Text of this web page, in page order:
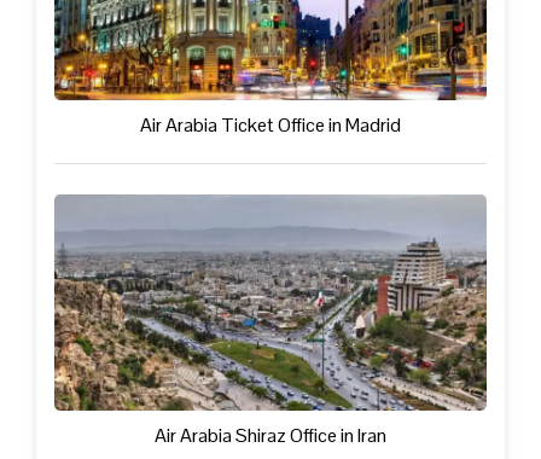
Air Arabia Ticket Office in Madrid
Air Arabia Shiraz Office in Iran